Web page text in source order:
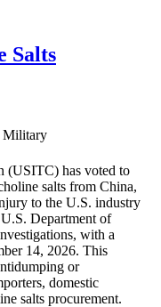
Salts
Military
(USITC) has voted to
salts from China,
to the U.S. industry
Department of
with a
14, 2026. This
or
domestic
salts procurement.